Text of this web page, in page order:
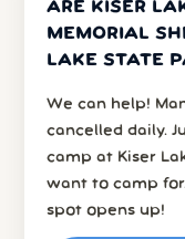
ARE KISER
MEMORIAL
LAKE STATE
We can help!
cancelled daily.
camp at Kiser
want to camp
spot opens up!